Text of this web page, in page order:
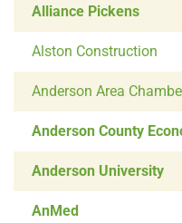
Alliance Pickens
Alston Construction
Anderson Area
Anderson County
Anderson University
AnMed